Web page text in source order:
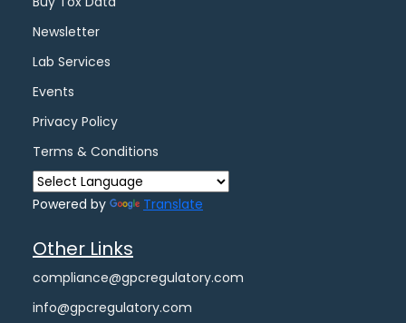
Newsletter
Lab Services
Events
Privacy Policy
Terms & Conditions
Powered by Translate
Other Links
compliance@gpcregulatory.com
info@gpcregulatory.com